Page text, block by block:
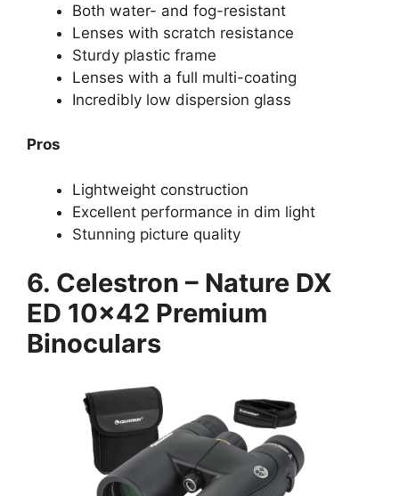
Both water- and fog-resistant
Lenses with scratch resistance
Sturdy plastic frame
Lenses with a full multi-coating
Incredibly low dispersion glass
Pros
Lightweight construction
Excellent performance in dim light
Stunning picture quality
6. Celestron – Nature DX
ED 10×42 Premium
Binoculars